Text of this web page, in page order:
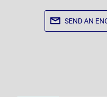
SEND AN